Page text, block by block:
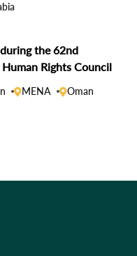
the 62nd
Rights Council
MENA
Oman